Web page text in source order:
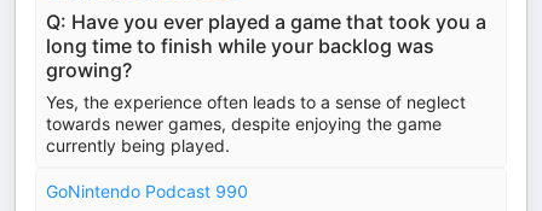
Q: Have you ever played a game that took you a
long time to finish while your backlog was
growing?
Yes, the experience often leads to a sense of neglect
towards newer games, despite enjoying the game
currently being played.
GoNintendo Podcast 990